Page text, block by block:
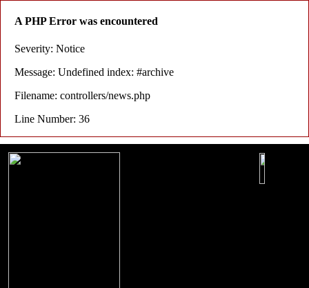
A PHP Error was encountered
Severity: Notice
Message: Undefined index: #archive
Filename: controllers/news.php
Line Number: 36